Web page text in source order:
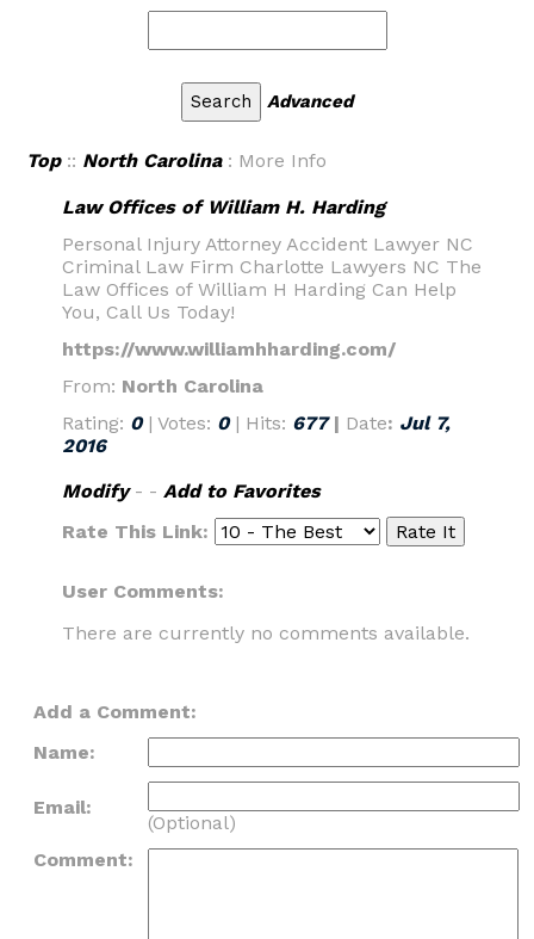
Advanced
Top:: North Carolina: More Info
Law Offices of William H. Harding
Personal Injury Attorney Accident Lawyer NC
Criminal Law Firm Charlotte Lawyers NC The
Law Offices of William H Harding Can Help
You, Call Us Today!
https://www.williamhharding.com/
From: North Carolina
Rating: 0 | Votes: 0 | Hits: 677| Date: Jul 7,
2016
Modify- - Add to Favorites
Rate This Link:
User Comments:
There are currently no comments available.
Add a Comment:
Name:
Email:
(Optional)
Comment: